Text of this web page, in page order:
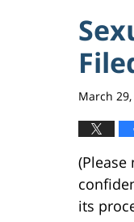
March
its